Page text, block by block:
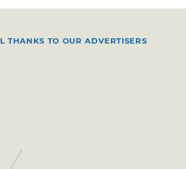
THANKS TO OUR ADVERTISERS